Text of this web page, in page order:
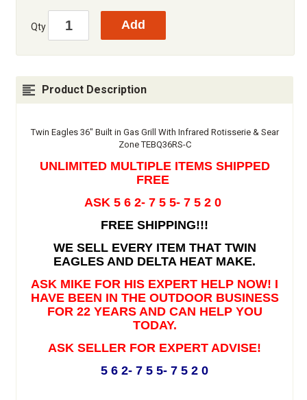
Qty
Product Description
Twin Eagles 36" Built in Gas Grill With Infrared Rotisserie & Sear
Zone TEBQ36RS-C
UNLIMITED MULTIPLE ITEMS SHIPPED
FREE
ASK 5 6 2- 7 5 5- 7 5 2 0
FREE SHIPPING!!!
WE SELL EVERY ITEM THAT TWIN
EAGLES AND DELTA HEAT MAKE.
ASK MIKE FOR HIS EXPERT HELP NOW! I
HAVE BEEN IN THE OUTDOOR BUSINESS
FOR 22 YEARS AND CAN HELP YOU
TODAY.
ASK SELLER FOR EXPERT ADVISE!
5 6 2- 7 5 5- 7 5 2 0